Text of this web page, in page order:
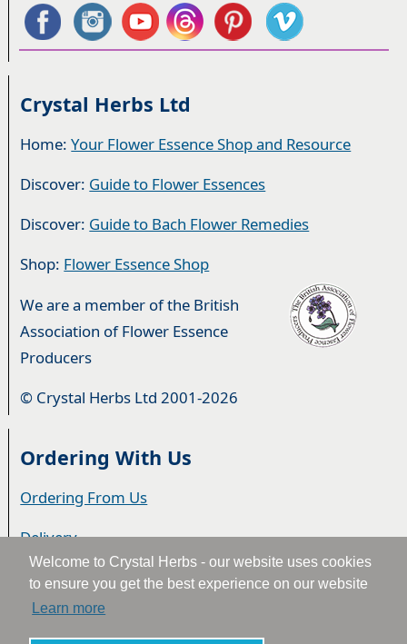
Welcome to Crystal Herbs - our website uses cookies
to ensure you get the best experience on our website
Learn more
Crystal Herbs Ltd
Home:Your Flower Essence Shop and Resource
Discover: Guide to Flower Essences
Discover: Guide to Bach Flower Remedies
Shop: Flower Essence Shop
We are a member of the British
Association of Flower Essence
Producers
© Crystal Herbs Ltd 2001-2026
Ordering With Us
Ordering From Us
Delivery
Privacy & Cookies
Returns